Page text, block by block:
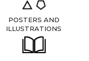
POSTERS AND
ILLUSTRATIONS